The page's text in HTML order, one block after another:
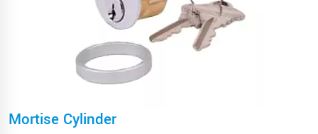
Mortise Cylinder